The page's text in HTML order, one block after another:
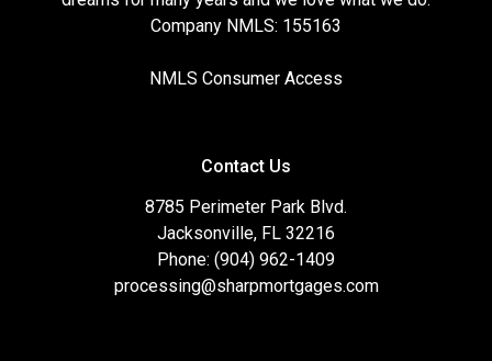
Company NMLS: 155163
NMLS Consumer Access
Contact Us
8785 Perimeter Park Blvd.
Jacksonville, FL 32216
Phone: (904) 962-1409
processing@sharpmortgages.com